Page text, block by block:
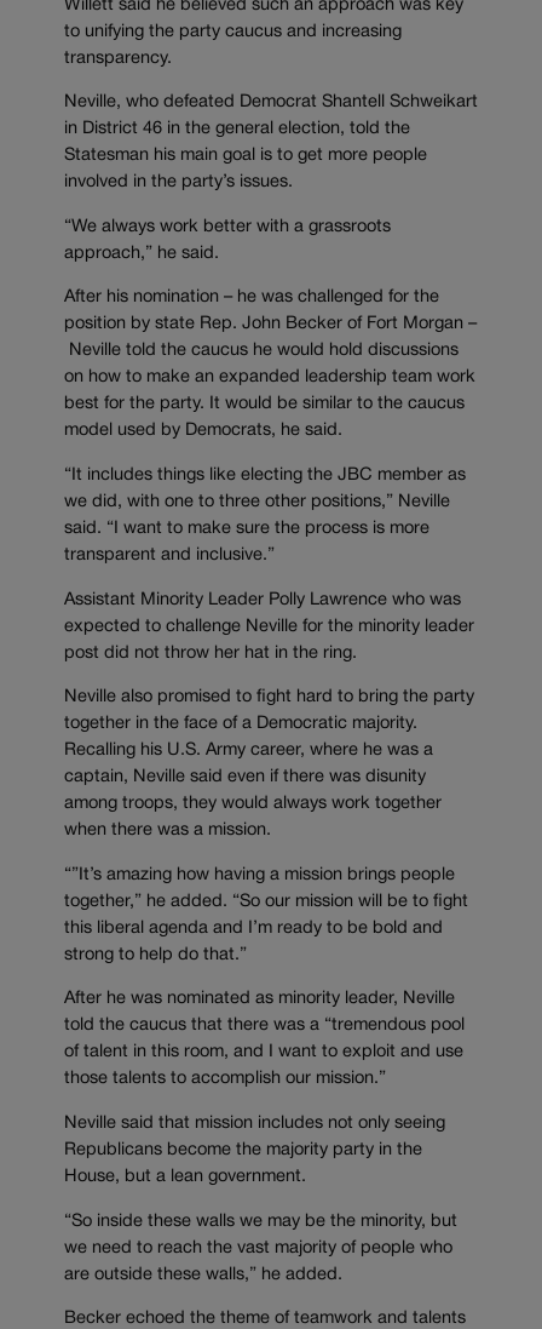
Willett said he believed such an approach was key
to unifying the party caucus and increasing
transparency.
Neville, who defeated Democrat Shantell Schweikart
in District 46 in the general election, told the
Statesman his main goal is to get more people
involved in the party’s issues.
“We always work better with a grassroots
approach,” he said.
After his nomination – he was challenged for the
position by state Rep. John Becker of Fort Morgan –
Neville told the caucus he would hold discussions
on how to make an expanded leadership team work
best for the party. It would be similar to the caucus
model used by Democrats, he said.
“It includes things like electing the JBC member as
we did, with one to three other positions,” Neville
said. “I want to make sure the process is more
transparent and inclusive.”
Assistant Minority Leader Polly Lawrence who was
expected to challenge Neville for the minority leader
post did not throw her hat in the ring.
Neville also promised to fight hard to bring the party
together in the face of a Democratic majority.
Recalling his U.S. Army career, where he was a
captain, Neville said even if there was disunity
among troops, they would always work together
when there was a mission.
“”It’s amazing how having a mission brings people
together,” he added. “So our mission will be to fight
this liberal agenda and I’m ready to be bold and
strong to help do that.”
After he was nominated as minority leader, Neville
told the caucus that there was a “tremendous pool
of talent in this room, and I want to exploit and use
those talents to accomplish our mission.”
Neville said that mission includes not only seeing
Republicans become the majority party in the
House, but a lean government.
“So inside these walls we may be the minority, but
we need to reach the vast majority of people who
are outside these walls,” he added.
Becker echoed the theme of teamwork and talents